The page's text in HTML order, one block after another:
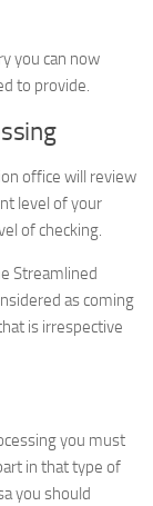
you can now
to provide.
office will review
level of your
of checking.
Streamlined
as coming
is irrespective
you must
in that type of
you should